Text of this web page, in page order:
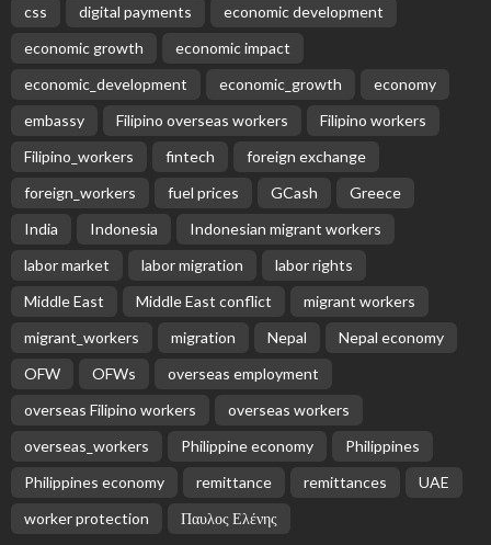
css digital payments
economic development
economic growth
economic impact
economic_development
economic_growth
economy
embassy
Filipino overseas workers
Filipino workers
Filipino_workers
fintech
foreign exchange
foreign_workers
fuel prices GCash
Greece
India
Indonesia
Indonesian migrant workers
labor market
labor migration
labor rights
Middle East
Middle East conflict
migrant workers
migrant_workers
migration Nepal
Nepal economy
OFW
OFWs
overseas employment
overseas Filipino workers
overseas workers
overseas_workers
Philippine economy
Philippines
Philippines economy
remittance remittances
UAE
worker protection
Παυλος Ελένης